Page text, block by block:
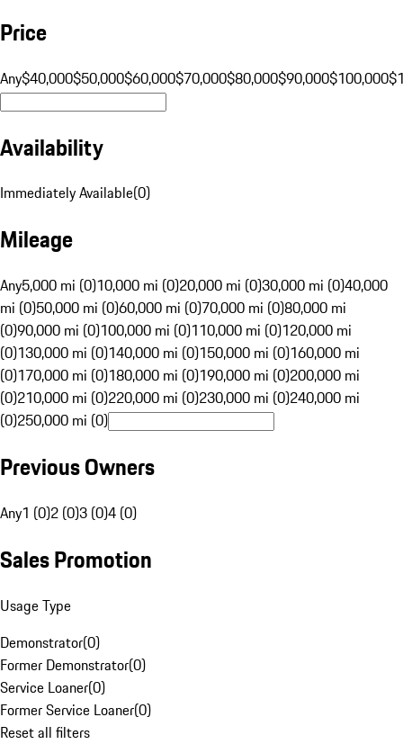
Price
Any$40,000$50,000$60,000$70,000$80,000$90,000$100,000
Availability
Immediately Available(0)
Mileage
Any5,000 mi (0)10,000 mi (0)20,000 mi (0)30,000 mi (0)40,000
mi (0)50,000 mi (0)60,000 mi (0)70,000 mi (0)80,000 mi
(0)90,000 mi (0)100,000 mi (0)110,000 mi (0)120,000 mi
(0)130,000 mi (0)140,000 mi (0)150,000 mi (0)160,000 mi
(0)170,000 mi (0)180,000 mi (0)190,000 mi (0)200,000 mi
(0)210,000 mi (0)220,000 mi (0)230,000 mi (0)240,000 mi
(0)250,000 mi (0)
Previous Owners
Any1 (0)2 (0)3 (0)4 (0)
Sales Promotion
Usage Type
Demonstrator(0)
Former Demonstrator(0)
Service Loaner(0)
Former Service Loaner(0)
Reset all filters